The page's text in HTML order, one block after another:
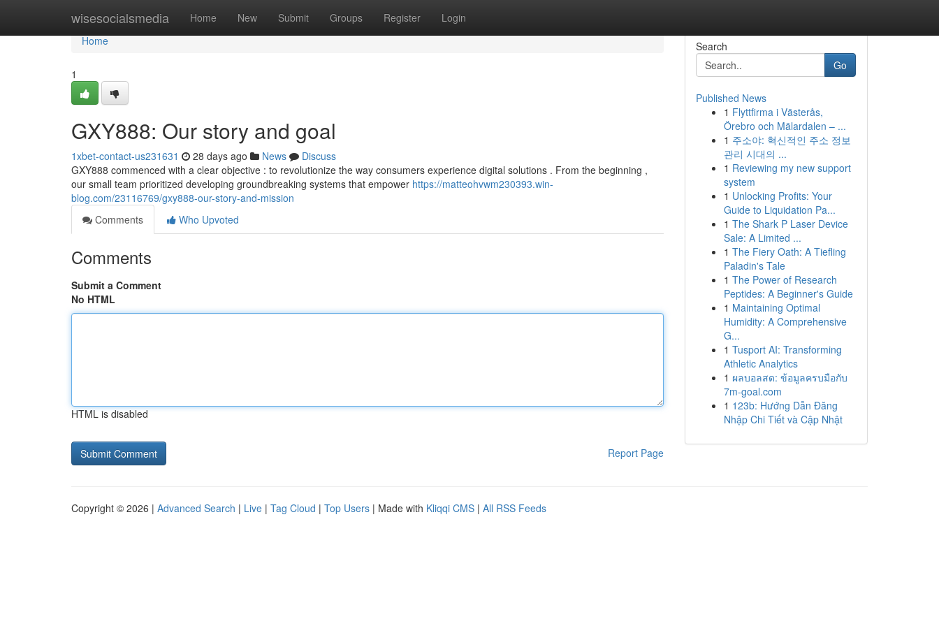
wisesocialsmedia Home New Submit Groups Register Login
Home
Home
1
GXY888: Our story and goal
1xbet-contact-us231631 28 days ago News
Discuss
GXY888 commenced with a clear objective : to revolutionize the way consumers experience digital solutions . From the beginning ,
our small team prioritized developing groundbreaking systems that empower https://matteohvwm230393.win-
blog.com/23116769/gxy888-our-story-and-mission
Comments
Who Upvoted
Comments
Submit a Comment
No HTML
HTML is disabled
Report Page
Search
Go
Published News
1 Flyttfirma i Västerås,
Örebro och Mälardalen – ...
1 주소야: 혁신적인 주소 정보
관리 시대의 ...
1 Reviewing my new support
system
1 Unlocking Profits: Your
Guide to Liquidation Pa...
1 The Shark P Laser Device
Sale: A Limited ...
1 The Fiery Oath: A Tiefling
Paladin's Tale
1 The Power of Research
Peptides: A Beginner's Guide
1 Maintaining Optimal
Humidity: A Comprehensive
G...
1 Tusport AI: Transforming
Athletic Analytics
1 ผลบอลสด: ข้อมูลครบมือกับ
7m-goal.com
1 123b: Hướng Dẫn Đăng
Nhập Chi Tiết và Cập Nhật
Copyright © 2026 | Advanced Search | Live | Tag Cloud | Top Users | Made with Kliqqi CMS | All RSS Feeds